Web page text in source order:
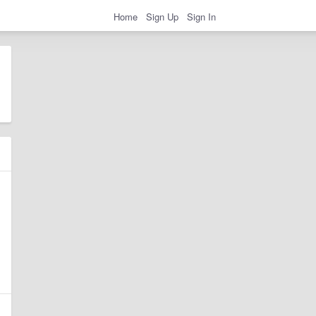
Home Sign Up Sign In